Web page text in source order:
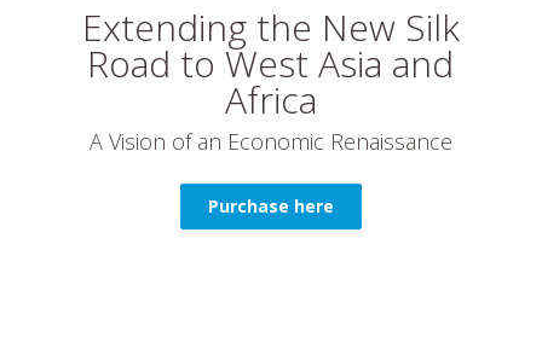
Extending the New Silk
Road to West Asia and
Africa
A Vision of an Economic Renaissance
Purchase here